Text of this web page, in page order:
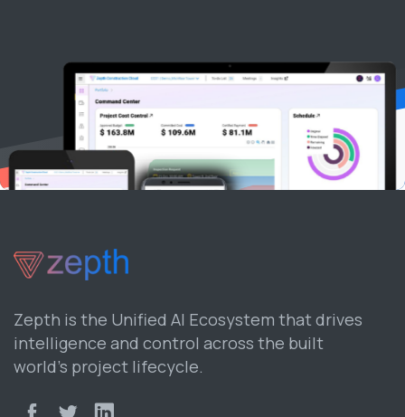
Zepth is the Unified AI Ecosystem that drives
intelligence and control across the built
world’s project lifecycle.